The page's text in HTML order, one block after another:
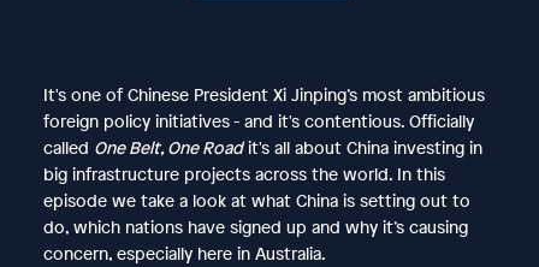
It's one of Chinese President Xi Jinping’s most ambitious
foreign policy initiatives - and it's contentious. Officially
called One Belt, One Roadit's all about China investing in
big infrastructure projects across the world. In this
episode we take a look at what China is setting out to
do, which nations have signed up and why it’s causing
concern, especially here in Australia.